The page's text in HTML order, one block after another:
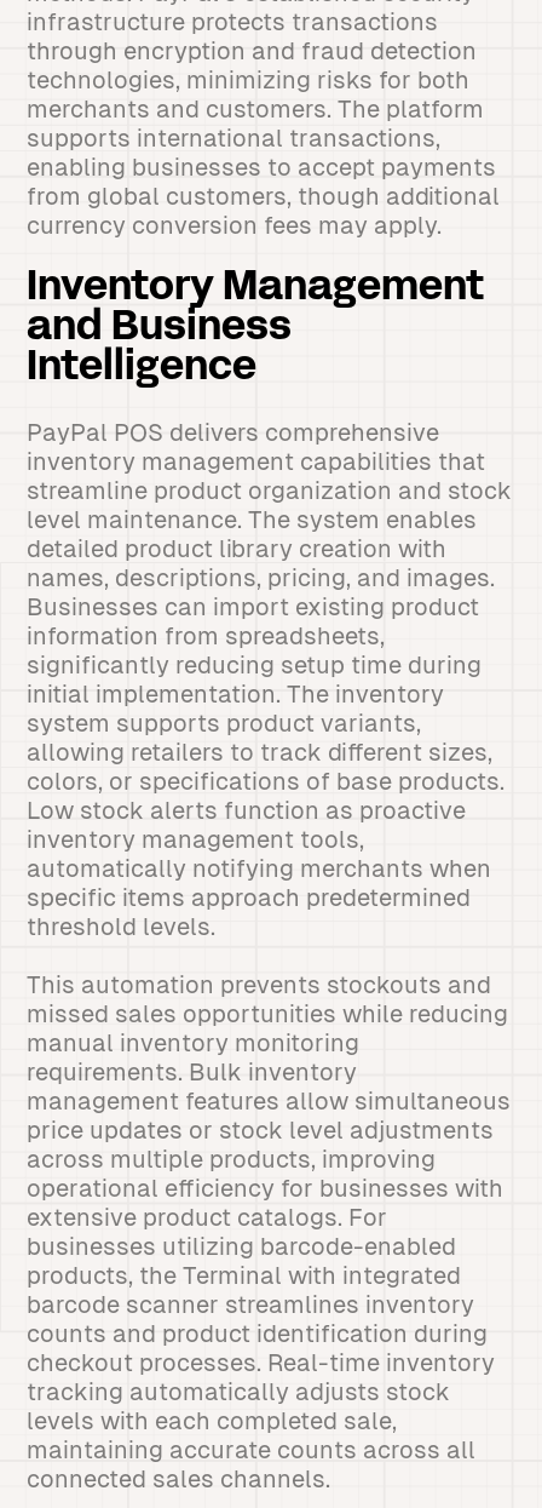
infrastructure protects transactions
through encryption and fraud detection
technologies, minimizing risks for both
merchants and customers. The platform
supports international transactions,
enabling businesses to accept payments
from global customers, though additional
currency conversion fees may apply.
Inventory Management
and Business
Intelligence
PayPal POS delivers comprehensive
inventory management capabilities that
streamline product organization and stock
level maintenance. The system enables
detailed product library creation with
names, descriptions, pricing, and images.
Businesses can import existing product
information from spreadsheets,
significantly reducing setup time during
initial implementation. The inventory
system supports product variants,
allowing retailers to track different sizes,
colors, or specifications of base products.
Low stock alerts function as proactive
inventory management tools,
automatically notifying merchants when
specific items approach predetermined
threshold levels.
This automation prevents stockouts and
missed sales opportunities while reducing
manual inventory monitoring
requirements. Bulk inventory
management features allow simultaneous
price updates or stock level adjustments
across multiple products, improving
operational efficiency for businesses with
extensive product catalogs. For
businesses utilizing barcode-enabled
products, the Terminal with integrated
barcode scanner streamlines inventory
counts and product identification during
checkout processes. Real-time inventory
tracking automatically adjusts stock
levels with each completed sale,
maintaining accurate counts across all
connected sales channels.